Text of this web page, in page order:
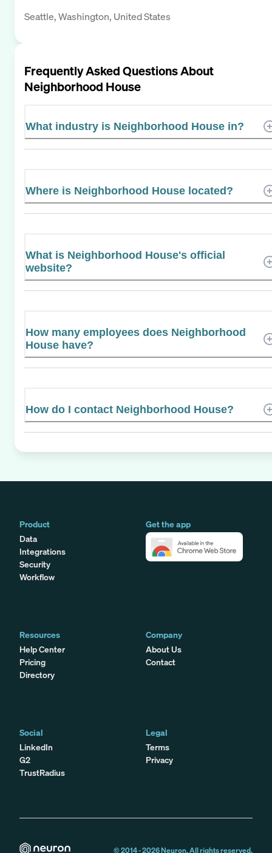
Seattle, Washington, United States
Frequently Asked Questions About
Neighborhood House
What industry is Neighborhood House in?
Where is Neighborhood House located?
What is Neighborhood House's official
website?
How many employees does Neighborhood
House have?
How do I contact Neighborhood House?
Product
Data
Integrations
Security
Workflow
Get the app
Resources
Help Center
Pricing
Directory
Company
About Us
Contact
Social
LinkedIn
G2
TrustRadius
Legal
Terms
Privacy
© 2014 -2026Neuron. All rights reserved.